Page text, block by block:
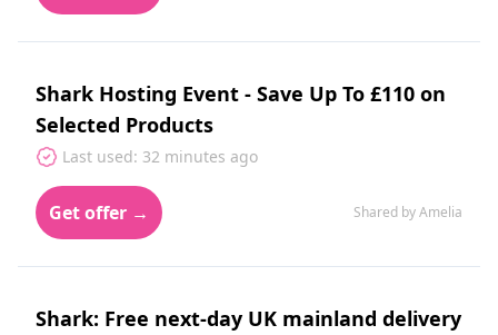
Shark Hosting Event - Save Up To £110 on
Selected Products
Last used: 32 minutes ago
Get offer → Shared by Amelia
Shark: Free next-day UK mainland delivery